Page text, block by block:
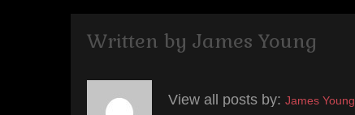
Written by James Young
View all posts by: James Young